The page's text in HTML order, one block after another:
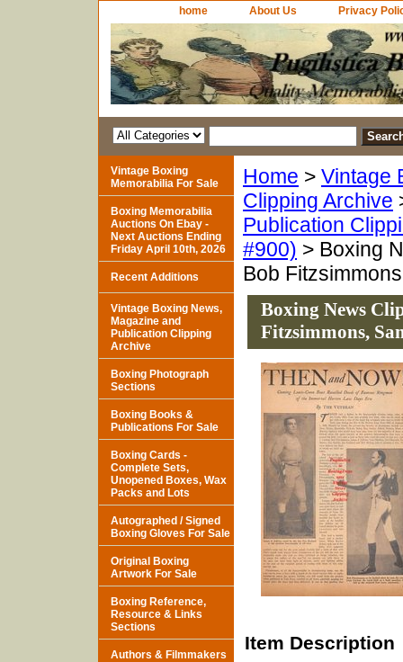
home About Us Privacy
Home > Vintage
Clipping Archive
Publication
#900) > Boxing
Bob
Boxing News
Fitzsimmons,
Item Description
Vintage Boxing
Memorabilia For Sale
Boxing Memorabilia
Auctions On Ebay -
Next Auctions Ending
Friday April 10th, 2026
Recent Additions
Vintage Boxing News,
Magazine and
Publication Clipping
Archive
Boxing Photograph
Sections
Boxing Books &
Publications For Sale
Boxing Cards -
Complete Sets,
Unopened Boxes, Wax
Packs and Lots
Autographed / Signed
Boxing Gloves For Sale
Original Boxing
Artwork For Sale
Boxing Reference,
Resource & Links
Sections
Authors & Filmmakers